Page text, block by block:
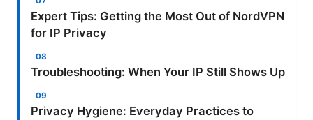
Expert Tips: Getting the Most Out of NordVPN
for IP Privacy
Troubleshooting: When Your IP Still Shows Up
Privacy Hygiene: Everyday Practices to